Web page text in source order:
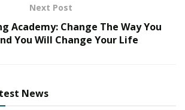
Next Post
Academy: Change The Way You
You Will Change Your Life
News